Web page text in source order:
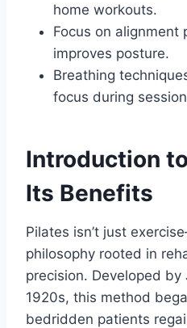
home workouts.
Focus on alignment
improves posture.
Breathing
focus during
Introduction
Its Benefits
Pilates isn’t just
philosophy rooted in
precision. Developed
1920s, this method
bedridden patients